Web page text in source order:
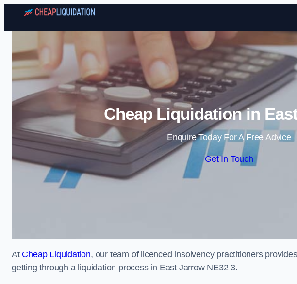
Cheap Liquidation in
Enquire Today For A Free Advice
Get In Touch
At Cheap Liquidation, our team of licenced insolvency practitioners
getting through a liquidation process in East Jarrow NE32 3.